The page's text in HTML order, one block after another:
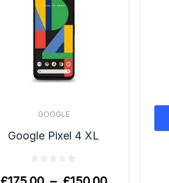
GOOGLE
Google Pixel 4 XL